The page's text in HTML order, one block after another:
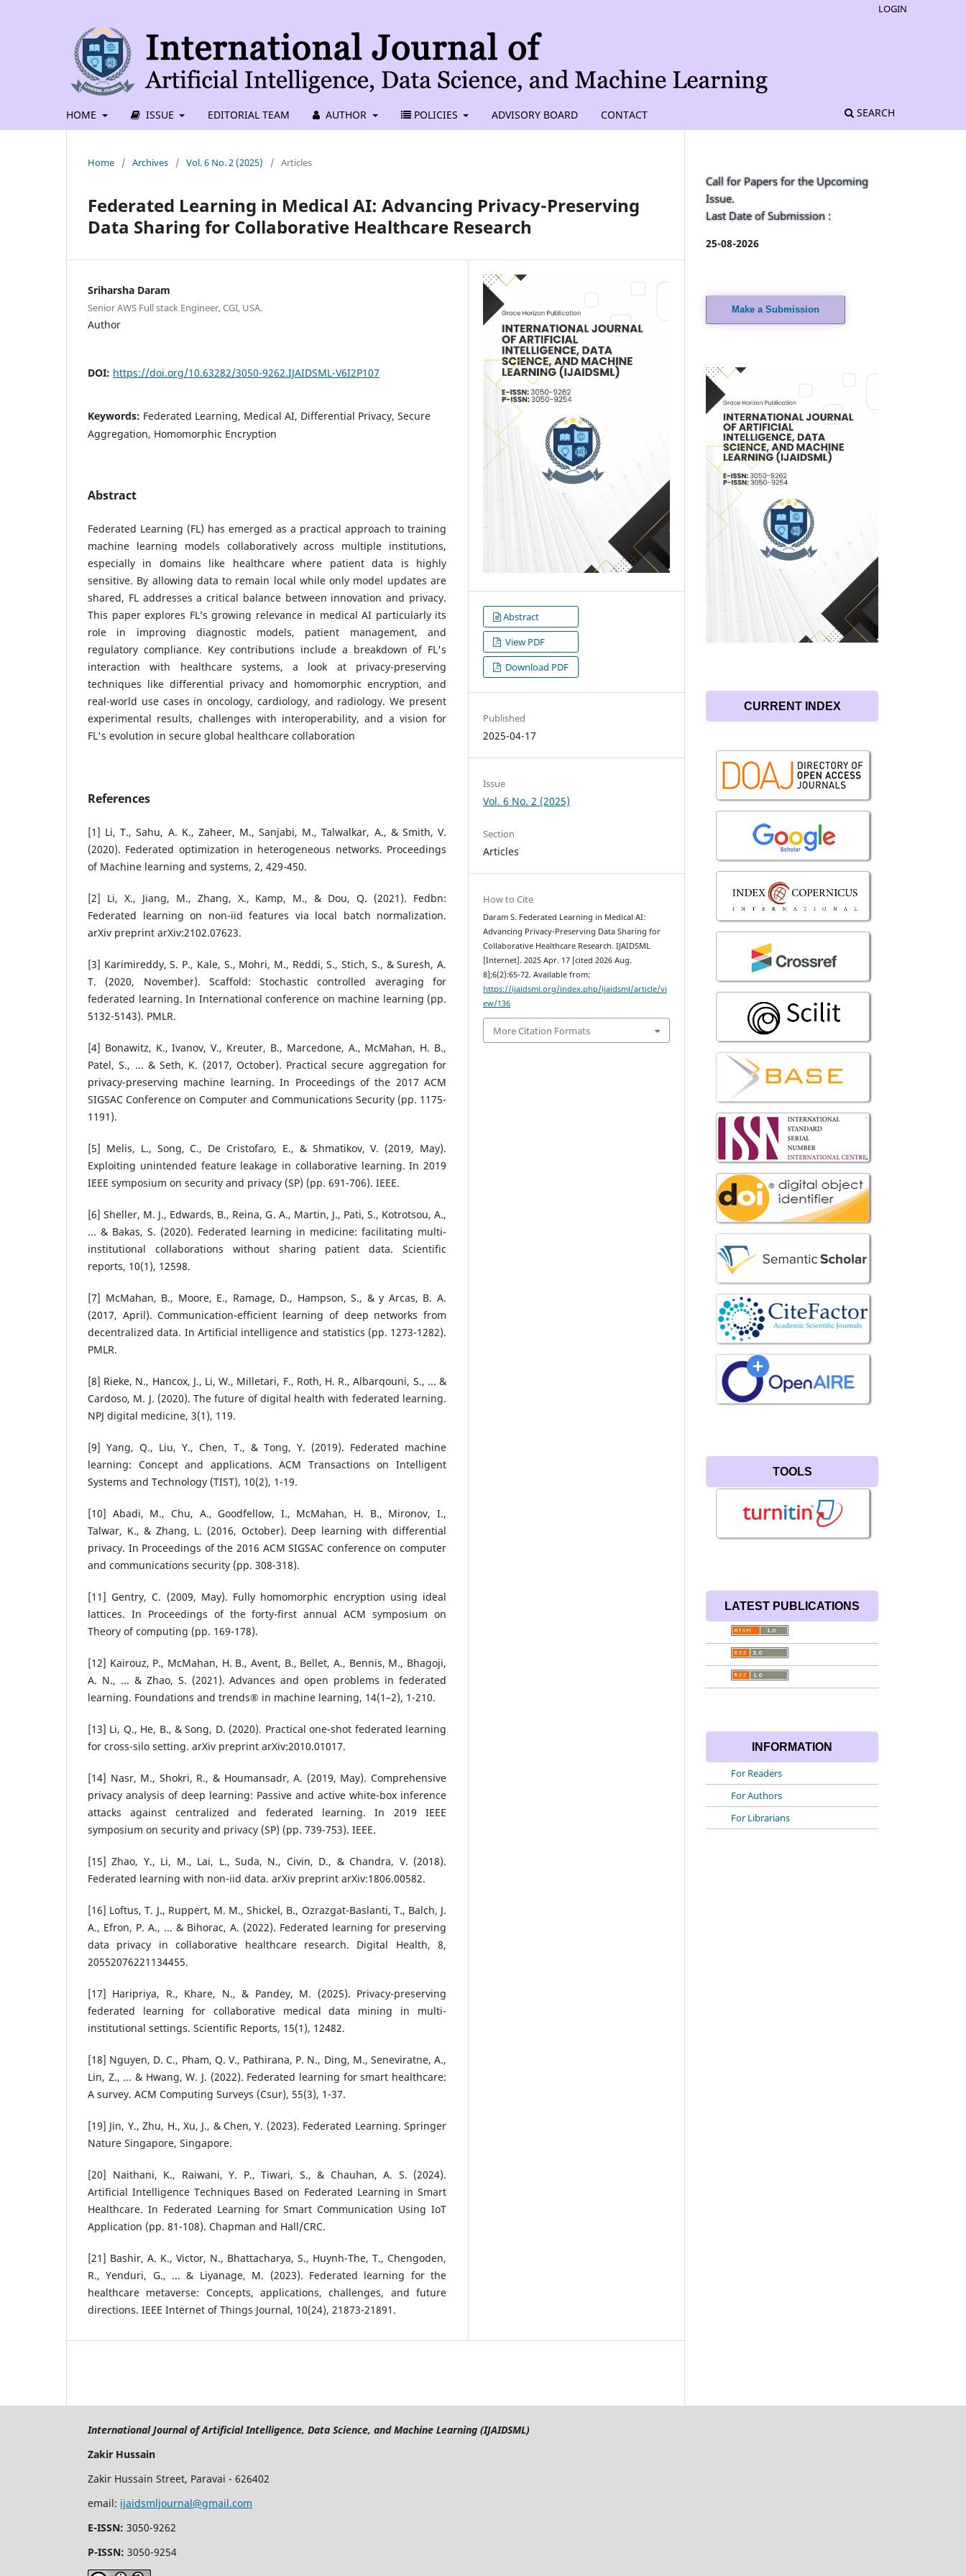
HOME ISSUE EDITORIAL TEAM AUTHOR POLICIES ADVISORY BOARD CONTACT SEARCH
LOGIN
Home / Archives / Vol. 6 No. 2 (2025) / Articles
Federated Learning in Medical AI: Advancing Privacy-Preserving
Data Sharing for Collaborative Healthcare Research
Sriharsha Daram
Senior AWS Full stack Engineer, CGI, USA.
Author
DOI: https://doi.org/10.63282/3050-9262.IJAIDSML-V6I2P107
Keywords: Federated Learning, Medical AI, Differential Privacy, Secure
Aggregation, Homomorphic Encryption
Abstract
Federated Learning (FL) has emerged as a practical approach to training
machine learning models collaboratively across multiple institutions,
especially in domains like healthcare where patient data is highly
sensitive. By allowing data to remain local while only model updates are
shared, FL addresses a critical balance between innovation and privacy.
This paper explores FL’s growing relevance in medical AI particularly its
role in improving diagnostic models, patient management, and
regulatory compliance. Key contributions include a breakdown of FL's
interaction with healthcare systems, a look at privacy-preserving
techniques like differential privacy and homomorphic encryption, and
real-world use cases in oncology, cardiology, and radiology. We present
experimental results, challenges with interoperability, and a vision for
FL's evolution in secure global healthcare collaboration
References
[1] Li, T., Sahu, A. K., Zaheer, M., Sanjabi, M., Talwalkar, A., & Smith, V.
(2020). Federated optimization in heterogeneous networks. Proceedings
of Machine learning and systems, 2, 429-450.
[2] Li, X., Jiang, M., Zhang, X., Kamp, M., & Dou, Q. (2021). Fedbn:
Federated learning on non-iid features via local batch normalization.
arXiv preprint arXiv:2102.07623.
[3] Karimireddy, S. P., Kale, S., Mohri, M., Reddi, S., Stich, S., & Suresh, A.
T. (2020, November). Scaffold: Stochastic controlled averaging for
federated learning. In International conference on machine learning (pp.
5132-5143). PMLR.
[4] Bonawitz, K., Ivanov, V., Kreuter, B., Marcedone, A., McMahan, H. B.,
Patel, S., ... & Seth, K. (2017, October). Practical secure aggregation for
privacy-preserving machine learning. In Proceedings of the 2017 ACM
SIGSAC Conference on Computer and Communications Security (pp. 1175-
1191).
[5] Melis, L., Song, C., De Cristofaro, E., & Shmatikov, V. (2019, May).
Exploiting unintended feature leakage in collaborative learning. In 2019
IEEE symposium on security and privacy (SP) (pp. 691-706). IEEE.
[6] Sheller, M. J., Edwards, B., Reina, G. A., Martin, J., Pati, S., Kotrotsou, A.,
... & Bakas, S. (2020). Federated learning in medicine: facilitating multi-
institutional collaborations without sharing patient data. Scientific
reports, 10(1), 12598.
[7] McMahan, B., Moore, E., Ramage, D., Hampson, S., & y Arcas, B. A.
(2017, April). Communication-efficient learning of deep networks from
decentralized data. In Artificial intelligence and statistics (pp. 1273-1282).
PMLR.
[8] Rieke, N., Hancox, J., Li, W., Milletari, F., Roth, H. R., Albarqouni, S., ... &
Cardoso, M. J. (2020). The future of digital health with federated learning.
NPJ digital medicine, 3(1), 119.
[9] Yang, Q., Liu, Y., Chen, T., & Tong, Y. (2019). Federated machine
learning: Concept and applications. ACM Transactions on Intelligent
Systems and Technology (TIST), 10(2), 1-19.
[10] Abadi, M., Chu, A., Goodfellow, I., McMahan, H. B., Mironov, I.,
Talwar, K., & Zhang, L. (2016, October). Deep learning with differential
privacy. In Proceedings of the 2016 ACM SIGSAC conference on computer
and communications security (pp. 308-318).
[11] Gentry, C. (2009, May). Fully homomorphic encryption using ideal
lattices. In Proceedings of the forty-first annual ACM symposium on
Theory of computing (pp. 169-178).
[12] Kairouz, P., McMahan, H. B., Avent, B., Bellet, A., Bennis, M., Bhagoji,
A. N., ... & Zhao, S. (2021). Advances and open problems in federated
learning. Foundations and trends® in machine learning, 14(1–2), 1-210.
[13] Li, Q., He, B., & Song, D. (2020). Practical one-shot federated learning
for cross-silo setting. arXiv preprint arXiv:2010.01017.
[14] Nasr, M., Shokri, R., & Houmansadr, A. (2019, May). Comprehensive
privacy analysis of deep learning: Passive and active white-box inference
attacks against centralized and federated learning. In 2019 IEEE
symposium on security and privacy (SP) (pp. 739-753). IEEE.
[15] Zhao, Y., Li, M., Lai, L., Suda, N., Civin, D., & Chandra, V. (2018).
Federated learning with non-iid data. arXiv preprint arXiv:1806.00582.
[16] Loftus, T. J., Ruppert, M. M., Shickel, B., Ozrazgat-Baslanti, T., Balch, J.
A., Efron, P. A., ... & Bihorac, A. (2022). Federated learning for preserving
data privacy in collaborative healthcare research. Digital Health, 8,
20552076221134455.
[17] Haripriya, R., Khare, N., & Pandey, M. (2025). Privacy-preserving
federated learning for collaborative medical data mining in multi-
institutional settings. Scientific Reports, 15(1), 12482.
[18] Nguyen, D. C., Pham, Q. V., Pathirana, P. N., Ding, M., Seneviratne, A.,
Lin, Z., ... & Hwang, W. J. (2022). Federated learning for smart healthcare:
A survey. ACM Computing Surveys (Csur), 55(3), 1-37.
[19] Jin, Y., Zhu, H., Xu, J., & Chen, Y. (2023). Federated Learning. Springer
Nature Singapore, Singapore.
[20] Naithani, K., Raiwani, Y. P., Tiwari, S., & Chauhan, A. S. (2024).
Artificial Intelligence Techniques Based on Federated Learning in Smart
Healthcare. In Federated Learning for Smart Communication Using IoT
Application (pp. 81-108). Chapman and Hall/CRC.
[21] Bashir, A. K., Victor, N., Bhattacharya, S., Huynh-The, T., Chengoden,
R., Yenduri, G., ... & Liyanage, M. (2023). Federated learning for the
healthcare metaverse: Concepts, applications, challenges, and future
directions. IEEE Internet of Things Journal, 10(24), 21873-21891.
Abstract
View PDF
Download PDF
Published
2025-04-17
Issue
Vol. 6 No. 2 (2025)
Section
Articles
How to Cite
Daram S. Federated Learning in Medical AI:
Advancing Privacy-Preserving Data Sharing for
Collaborative Healthcare Research. IJAIDSML
[Internet]. 2025 Apr. 17 [cited 2026 Aug.
8];6(2):65-72. Available from:
https://ijaidsml.org/index.php/ijaidsml/article/vi
ew/136
More Citation Formats
Call for Papers for the Upcoming
Issue.
Last Date of Submission :
25-08-2026
Make a Submission
CURRENT INDEX
TOOLS
LATEST PUBLICATIONS
INFORMATION
For Readers
For Authors
For Librarians
International Journal of Artificial Intelligence, Data Science, and Machine Learning (IJAIDSML)
Zakir Hussain
Zakir Hussain Street, Paravai - 626402
email: ijaidsmljournal@gmail.com
E-ISSN: 3050-9262
P-ISSN: 3050-9254